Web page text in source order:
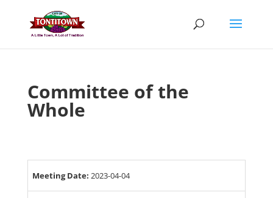
content
Committee of the
Whole
Meeting Date:2023-04-04